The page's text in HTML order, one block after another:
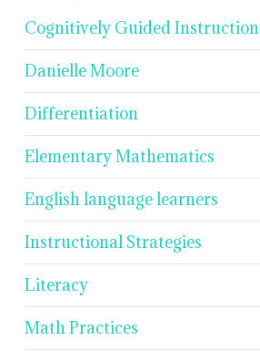
Cognitively Guided Instruction
Danielle Moore
Differentiation
Elementary Mathematics
English language learners
Instructional Strategies
Literacy
Math Practices